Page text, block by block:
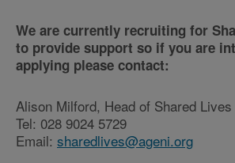
We are currently recruiting for
to provide support so if you are
applying please contact:
Alison Milford, Head of Shared Lives
Tel: 028 9024 5729
Email: sharedlives@ageni.org